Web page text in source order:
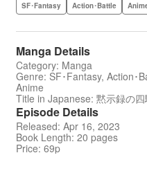
SF･Fantasy Action･Battle
Manga Details
Category: Manga
Genre: SF･Fantasy, Action･
Anime
Title in Japanese: 黙示録の
Episode Details
Released: Apr 16, 2023
Book Length: 20 pages
Price: 69p